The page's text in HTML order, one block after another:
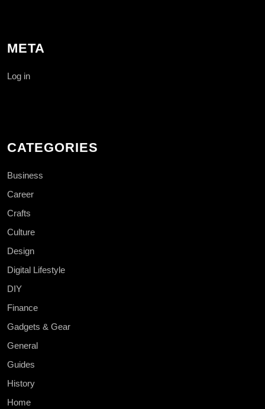
META
Log in
CATEGORIES
Business
Career
Crafts
Culture
Design
Digital Lifestyle
DIY
Finance
Gadgets & Gear
General
Guides
History
Home